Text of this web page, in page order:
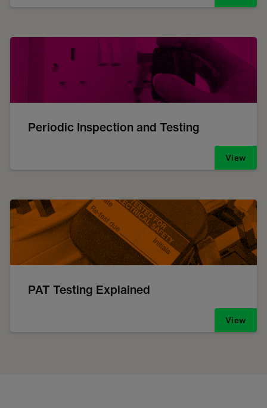
Periodic Inspection and Testing
View
PAT Testing Explained
View